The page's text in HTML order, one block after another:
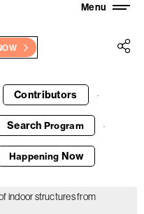
Contributors ·
Search Program ·
Happening Now
indoor structures from